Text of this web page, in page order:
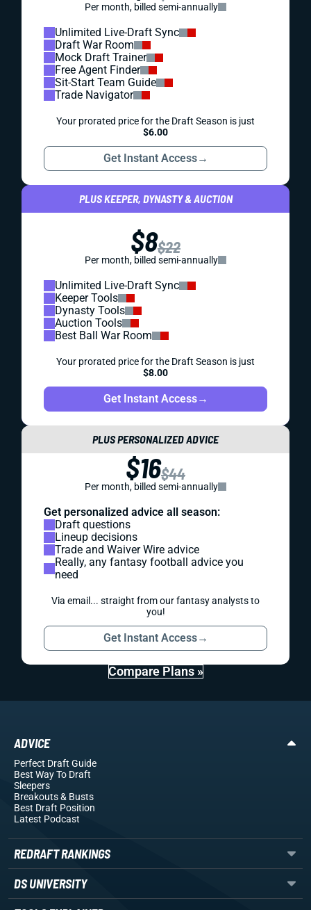
Per month, billed semi-annually
Unlimited Live-Draft Sync
Draft War Room
Mock Draft Trainer
Free Agent Finder
Sit-Start Team Guide
Trade Navigator
Your prorated price for the Draft Season is just
$6.00
Get Instant Access→
PLUS KEEPER, DYNASTY & AUCTION
$8$22
Per month, billed semi-annually
Unlimited Live-Draft Sync
Keeper Tools
Dynasty Tools
Auction Tools
Best Ball War Room
Your prorated price for the Draft Season is just
$8.00
Get Instant Access→
PLUS PERSONALIZED ADVICE
$16$44
Per month, billed semi-annually
Get personalized advice all season:
Draft questions
Lineup decisions
Trade and Waiver Wire advice
Really, any fantasy football advice you
need
Via email... straight from our fantasy analysts to
you!
Get Instant Access→
Compare Plans »
ADVICE
Perfect Draft Guide
Best Way To Draft
Sleepers
Breakouts& Busts
Best Draft Position
Latest Podcast
REDRAFT RANKINGS
DS UNIVERSITY